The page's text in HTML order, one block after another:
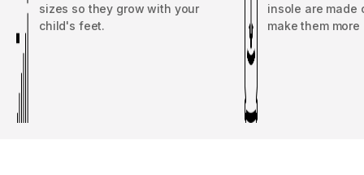
sizes so they grow with your
child's feet.
insole are made
make them more